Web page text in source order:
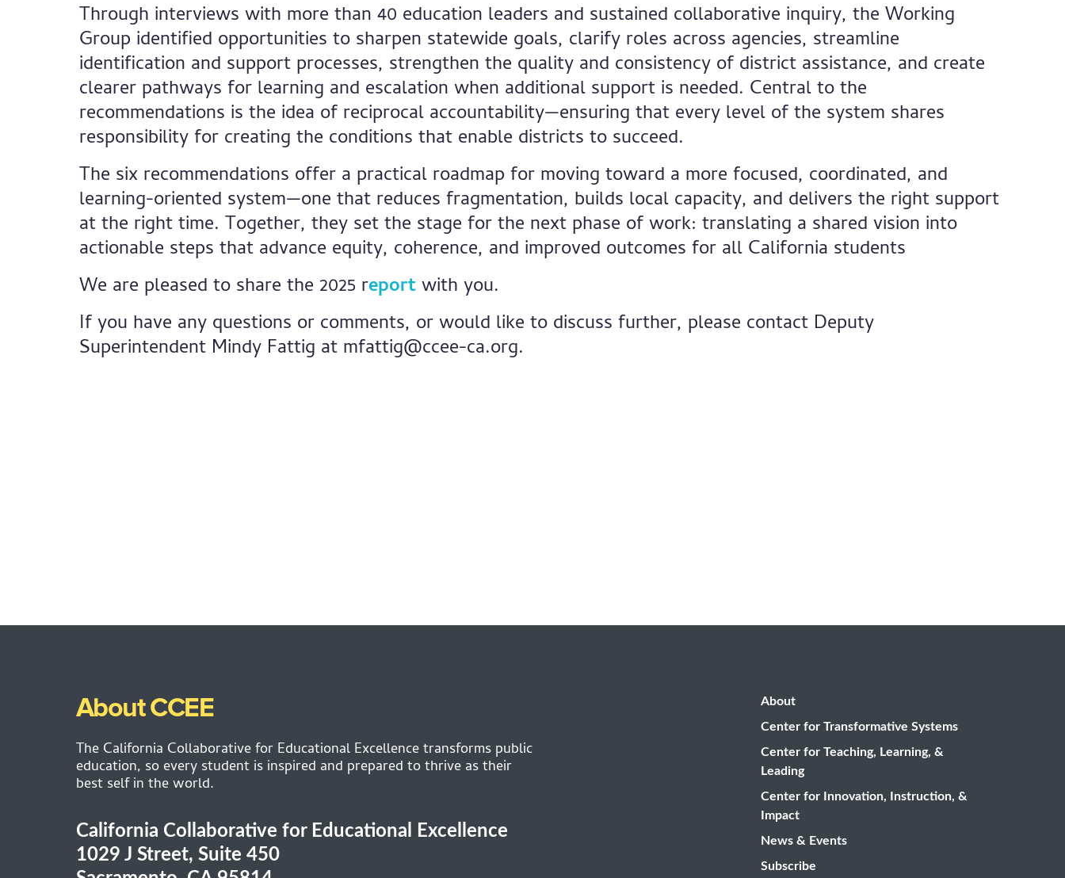
Through interviews with more than 40 education leaders and sustained collaborative inquiry, the Working
Group identified opportunities to sharpen statewide goals, clarify roles across agencies, streamline
identification and support processes, strengthen the quality and consistency of district assistance, and create
clearer pathways for learning and escalation when additional support is needed. Central to the
recommendations is the idea of reciprocal accountability—ensuring that every level of the system shares
responsibility for creating the conditions that enable districts to succeed.
The six recommendations offer a practical roadmap for moving toward a more focused, coordinated, and
learning-oriented system—one that reduces fragmentation, builds local capacity, and delivers the right support
at the right time. Together, they set the stage for the next phase of work: translating a shared vision into
actionable steps that advance equity, coherence, and improved outcomes for all California students
We are pleased to share the 2025 reportwith you.
If you have any questions or comments, or would like to discuss further, please contact Deputy
Superintendent Mindy Fattig at mfattig@ccee-ca.org.
About CCEE
The California Collaborative for Educational Excellence transforms public
education, so every student is inspired and prepared to thrive as their
best self in the world.
California Collaborative for Educational Excellence
1029 J Street, Suite 450
About
Center for Transformative Systems
Center for Teaching, Learning, &
Leading
Center for Innovation, Instruction, &
Impact
News & Events
Subscribe